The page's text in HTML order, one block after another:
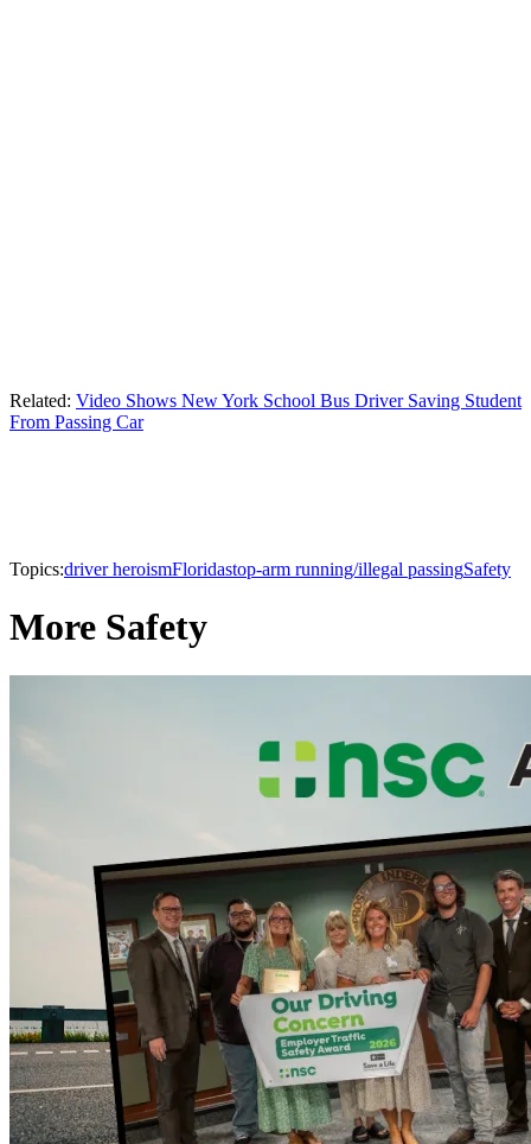
Related: Video Shows New York School Bus Driver Saving Student
From Passing Car
Topics:driver heroismFloridastop-arm running/illegal passingSafety
More Safety